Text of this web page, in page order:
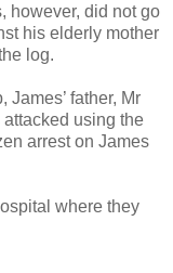
however, did not go
his elderly mother
log.
James’ father, Mr
using the
arrest on James
where they